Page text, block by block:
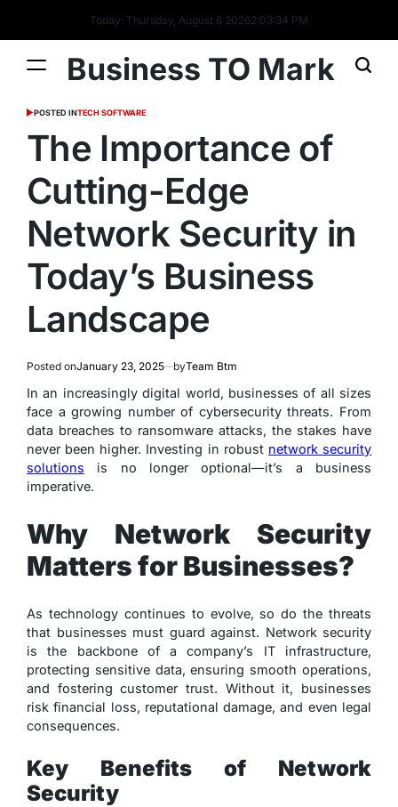
Today: Thursday, August 6 20262:03:34 PM
Business TO Mark
POSTED INTECH SOFTWARE
The Importance of
Cutting-Edge
Network Security in
Today’s Business
Landscape
Posted onJanuary 23, 2025 byTeam Btm
In an increasingly digital world, businesses of all sizes
face a growing number of cybersecurity threats. From
data breaches to ransomware attacks, the stakes have
never been higher. Investing in robust network security
solutions is no longer optional—it’s a business
imperative.
Why Network Security
Matters for Businesses?
As technology continues to evolve, so do the threats
that businesses must guard against. Network security
is the backbone of a company’s IT infrastructure,
protecting sensitive data, ensuring smooth operations,
and fostering customer trust. Without it, businesses
risk financial loss, reputational damage, and even legal
consequences.
Key Benefits of Network
Security